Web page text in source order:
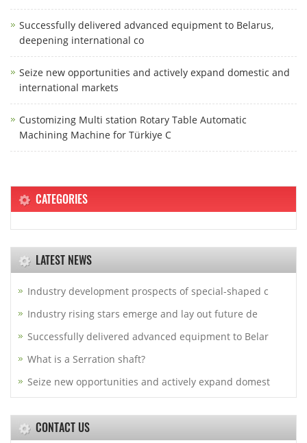
Successfully delivered advanced equipment to Belarus,
deepening international co
Seize new opportunities and actively expand domestic and
international markets
Customizing Multi station Rotary Table Automatic
Machining Machine for Türkiye C
CATEGORIES
LATEST NEWS
Industry development prospects of special-shaped c
Industry rising stars emerge and lay out future de
Successfully delivered advanced equipment to Belar
What is a Serration shaft?
Seize new opportunities and actively expand domest
CONTACT US